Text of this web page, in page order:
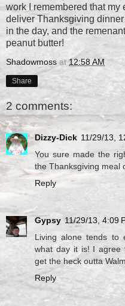
work I remembered that
deliver Thanksgiving
in the day, and the
peanut butter!
Shadowmoss at12:58 AM
Share
2 comments:
Dizzy-Dick 11/29/13,
You sure made the
the Thanksgiving meal
Reply
Gypsy 11/29/13, 4:09
Living alone tends to
what day it is! I agree
get the heck outta
Reply